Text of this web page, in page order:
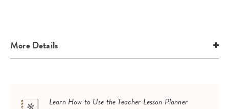
More Details
Learn How to Use the Teacher Lesson Planner